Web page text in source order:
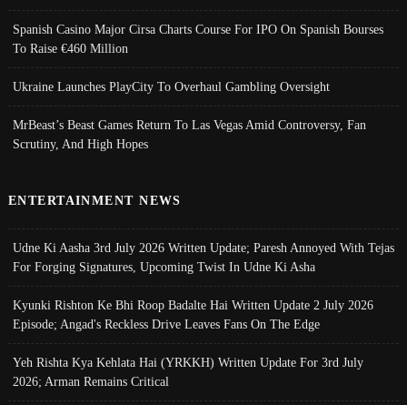
Spanish Casino Major Cirsa Charts Course For IPO On Spanish Bourses
To Raise €460 Million
Ukraine Launches PlayCity To Overhaul Gambling Oversight
MrBeast’s Beast Games Return To Las Vegas Amid Controversy, Fan
Scrutiny, And High Hopes
ENTERTAINMENT NEWS
Udne Ki Aasha 3rd July 2026 Written Update; Paresh Annoyed With Tejas
For Forging Signatures, Upcoming Twist In Udne Ki Asha
Kyunki Rishton Ke Bhi Roop Badalte Hai Written Update 2 July 2026
Episode; Angad's Reckless Drive Leaves Fans On The Edge
Yeh Rishta Kya Kehlata Hai (YRKKH) Written Update For 3rd July
2026; Arman Remains Critical